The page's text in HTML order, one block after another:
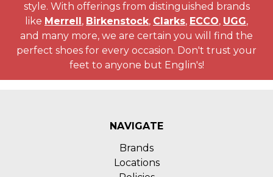
style. With offerings from distinguished brands
like Merrell, Birkenstock, Clarks, ECCO, UGG,
and many more, we are certain you will find the
perfect shoes for every occasion. Don't trust your
feet to anyone but Englin's!
NAVIGATE
Brands
Locations